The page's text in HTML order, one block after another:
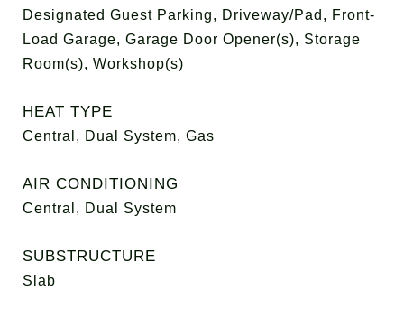
Designated Guest Parking, Driveway/Pad, Front-
Load Garage, Garage Door Opener(s), Storage
Room(s), Workshop(s)
HEAT TYPE
Central, Dual System, Gas
AIR CONDITIONING
Central, Dual System
SUBSTRUCTURE
Slab